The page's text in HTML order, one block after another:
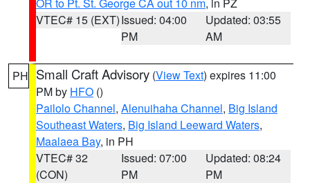
VTEC# 15 (EXT)Issued: 04:00
PM
Updated: 03:55
AM
PH Small Craft Advisory (View Text) expires 11:00
PM by HFO ()
Pailolo Channel, Alenuihaha Channel, Big Island
Southeast Waters, Big Island Leeward Waters,
Maalaea Bay, in PH
VTEC# 32
(CON)
Issued: 07:00
PM
Updated: 08:24
PM